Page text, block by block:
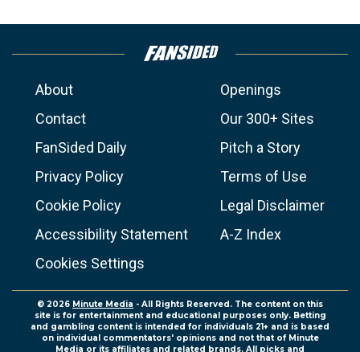
About
Openings
Contact
Our 300+ Sites
FanSided Daily
Pitch a Story
Privacy Policy
Terms of Use
Cookie Policy
Legal Disclaimer
Accessibility Statement
A-Z Index
Cookies Settings
© 2026 Minute Media - All Rights Reserved. The content on this
site is for entertainment and educational purposes only. Betting
and gambling content is intended for individuals 21+ and is based
on individual commentators' opinions and not that of Minute
Media or its affiliates and related brands. All picks and